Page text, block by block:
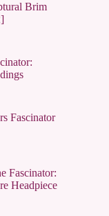
Brim
Fascinator
Fascinator:
Headpiece